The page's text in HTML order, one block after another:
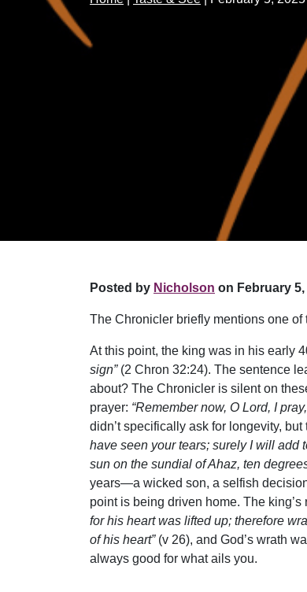
Posted by Nicholson on February 5,
The Chronicler briefly mentions one of
At this point, the king was in his early
sign” (2 Chron 32:24). The sentence
about? The Chronicler is silent on
prayer: “Remember now, O Lord, I
didn’t specifically ask for longevity,
have seen your tears; surely I will add
sun on the sundial of Ahaz, ten
years—a wicked son, a selfish
point is being driven home. The
for his heart was lifted up; therefore
of his heart” (v 26), and God’s wrath
always good for what ails you.